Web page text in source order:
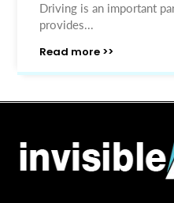
Driving is an important
provides...
Read more >>